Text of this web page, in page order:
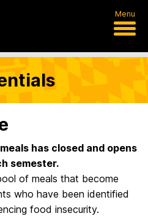
Menu
has closed and opens
semester.
of meals that become
who have been identified
food insecurity.